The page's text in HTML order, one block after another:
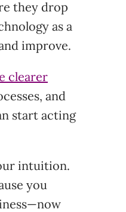
they drop
as a
improve.
clearer
and
start acting
intuition.
you